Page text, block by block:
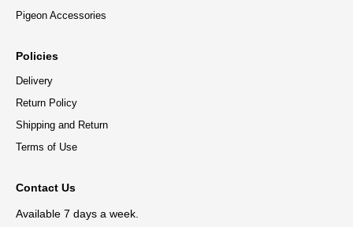
Pigeon Accessories
Policies
Delivery
Return Policy
Shipping and Return
Terms of Use
Contact Us
Available 7 days a week.